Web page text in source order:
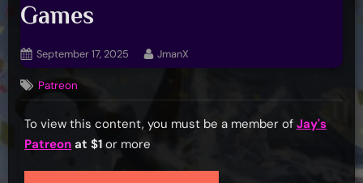
Games
Posted
on
September 17, 2025 By
JmanX
Patreon
To view this content, you must be a member of Jay's
Patreon at $1 or more